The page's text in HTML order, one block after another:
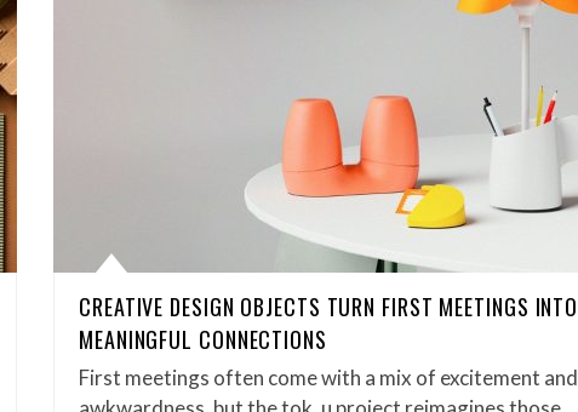
CREATIVE DESIGN OBJECTS TURN FIRST MEETINGS INTO
MEANINGFUL CONNECTIONS
First meetings often come with a mix of excitement and